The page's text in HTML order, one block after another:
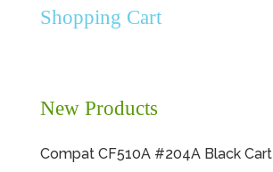
Shopping Cart
New Products
Compat CF510A #204A Black Cart